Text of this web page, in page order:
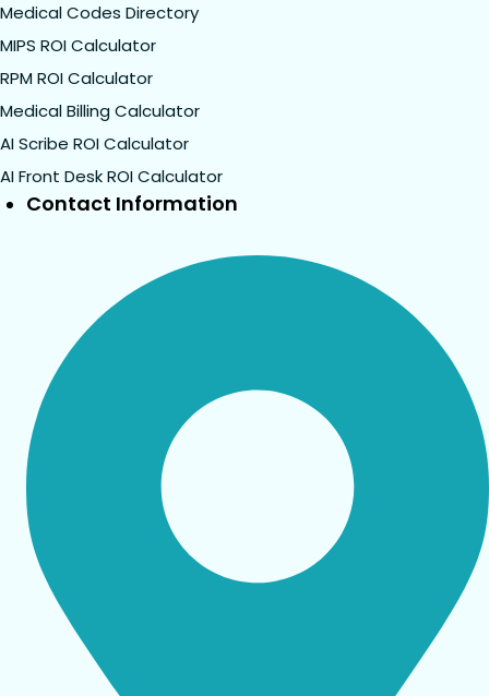
Medical Codes Directory
MIPS ROI Calculator
RPM ROI Calculator
Medical Billing Calculator
AI Scribe ROI Calculator
AI Front Desk ROI Calculator
Contact Information